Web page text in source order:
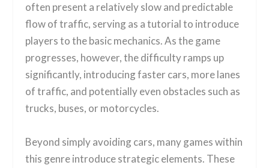
often present a relatively slow and predictable
flow of traffic, serving as a tutorial to introduce
players to the basic mechanics. As the game
progresses, however, the difficulty ramps up
significantly, introducing faster cars, more lanes
of traffic, and potentially even obstacles such as
trucks, buses, or motorcycles.
Beyond simply avoiding cars, many games within
this genre introduce strategic elements. These